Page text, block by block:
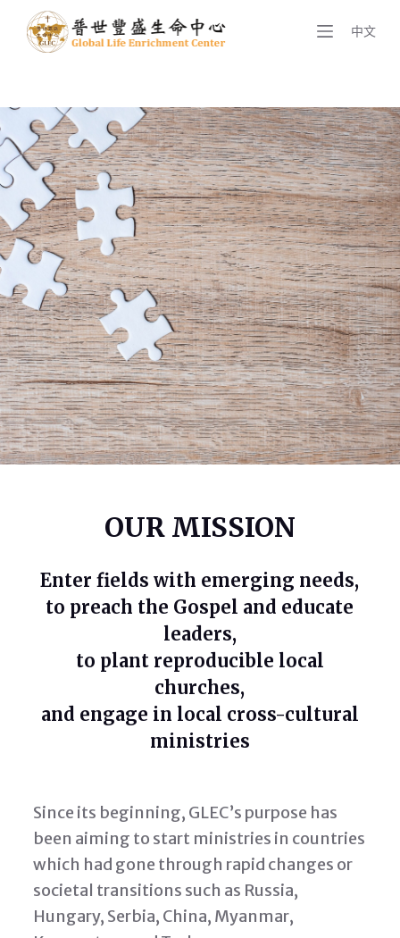
o
o
n
e
n
t
中文
OUR MISSION
Enter fields with emerging needs,
to preach the Gospel and educate
leaders,
to plant reproducible local
churches,
and engage in local cross-cultural
ministries
Since its beginning, GLEC’s purpose has
been aiming to start ministries in countries
which had gone through rapid changes or
societal transitions such as Russia,
Hungary, Serbia, China, Myanmar,